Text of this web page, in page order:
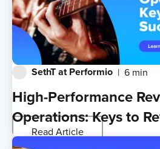
SethT at Performio 6 min
High-Performance
Operations: Keys to
Read Article